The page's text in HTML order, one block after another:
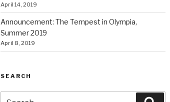
April 14, 2019
Announcement: The Tempest in Olympia,
Summer 2019
April 8, 2019
SEARCH